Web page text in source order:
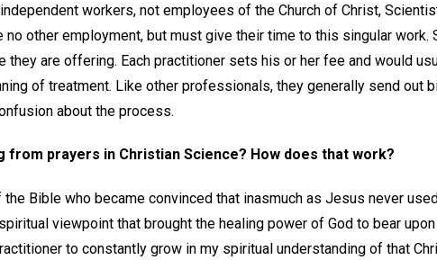
workers, not employees of the Church of Christ,
other employment, but must give their time to this singular work.
they are offering. Each practitioner sets his or her fee and would
of treatment. Like other professionals, they generally send out
about the process.
from prayers in Christian Science? How does that work?
Bible who became convinced that inasmuch as Jesus never
viewpoint that brought the healing power of God to bear
to constantly grow in my spiritual understanding of that